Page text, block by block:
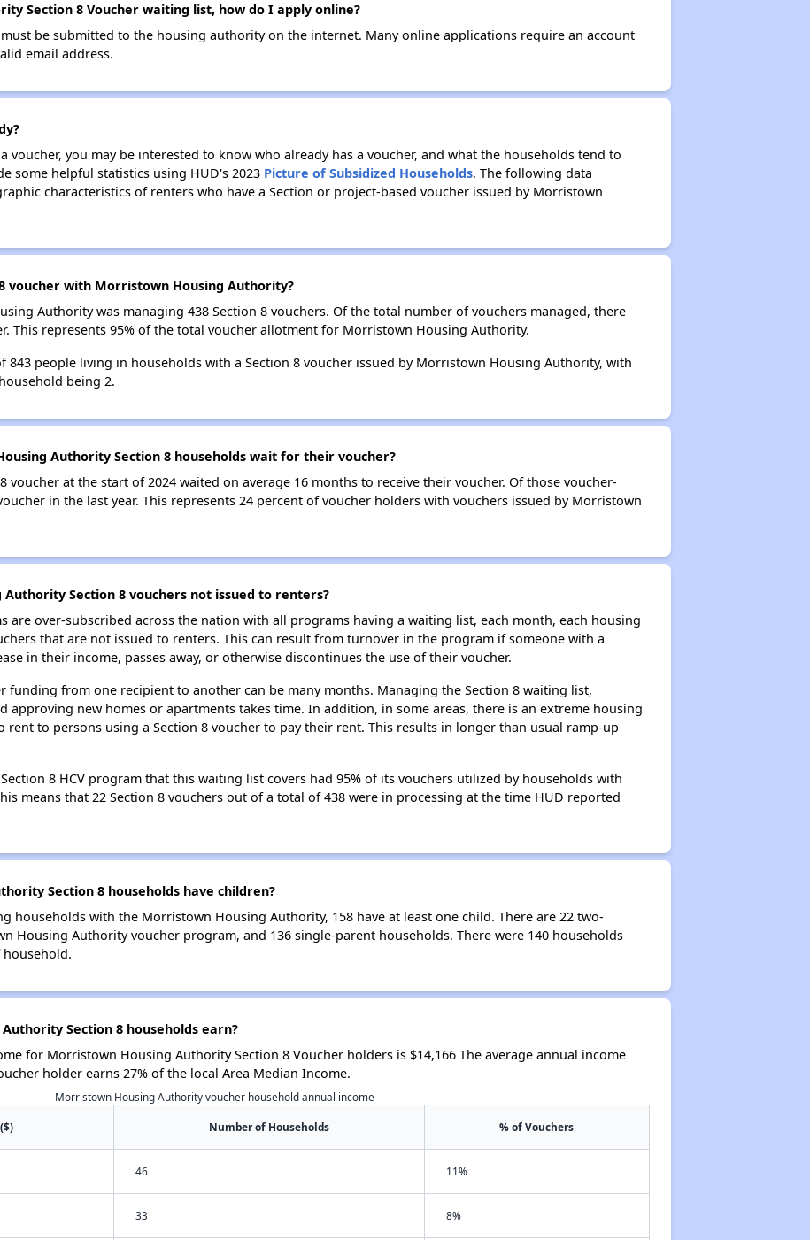
Section 8 Voucher waiting list, how do I apply online?
be submitted to the housing authority on the internet. Many online applications require an account
email address.
you may be interested to know who already has a voucher, and what the households tend to
some helpful statistics using HUD's 2023 Picture of Subsidized Households. The following data
characteristics of renters who have a Section or project-based voucher issued by Morristown
voucher with Morristown Housing Authority?
Authority was managing 438 Section 8 vouchers. Of the total number of vouchers managed, there
This represents 95% of the total voucher allotment for Morristown Housing Authority.
843 people living in households with a Section 8 voucher issued by Morristown Housing Authority, with
being 2.
Authority Section 8 households wait for their voucher?
voucher at the start of 2024 waited on average 16 months to receive their voucher. Of those voucher-
in the last year. This represents 24 percent of voucher holders with vouchers issued by Morristown
Section 8 vouchers not issued to renters?
are over-subscribed across the nation with all programs having a waiting list, each month, each housing
that are not issued to renters. This can result from turnover in the program if someone with a
in their income, passes away, or otherwise discontinues the use of their voucher.
funding from one recipient to another can be many months. Managing the Section 8 waiting list,
approving new homes or apartments takes time. In addition, in some areas, there is an extreme housing
to persons using a Section 8 voucher to pay their rent. This results in longer than usual ramp-up
8 HCV program that this waiting list covers had 95% of its vouchers utilized by households with
means that 22 Section 8 vouchers out of a total of 438 were in processing at the time HUD reported
Section 8 households have children?
households with the Morristown Housing Authority, 158 have at least one child. There are 22 two-
Housing Authority voucher program, and 136 single-parent households. There were 140 households
Section 8 households earn?
for Morristown Housing Authority Section 8 Voucher holders is $14,166 The average annual income
holder earns 27% of the local Area Median Income.
Morristown Housing Authority voucher household annual income
Number of Households % of Vouchers
46 11%
33 8%